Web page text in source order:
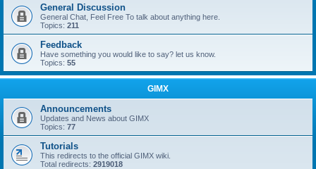
General Discussion
General Chat, Feel Free To talk about anything here.
Topics: 211
Feedback
Have something you would like to say? let us know.
Topics: 55
GIMX
Announcements
Updates and News about GIMX
Topics: 77
Tutorials
This redirects to the official GIMX wiki.
Total redirects: 2919018